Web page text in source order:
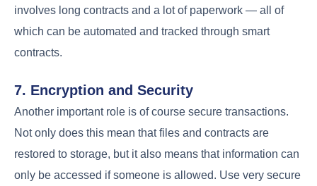
involves long contracts and a lot of paperwork — all of
which can be automated and tracked through smart
contracts.
7. Encryption and Security
Another important role is of course secure transactions.
Not only does this mean that files and contracts are
restored to storage, but it also means that information can
only be accessed if someone is allowed. Use very secure